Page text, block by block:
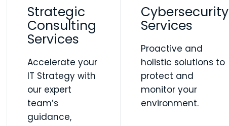
Strategic
Consulting
Services
Accelerate your
IT Strategy with
our expert
team’s
guidance,
Cybersecurity
Services
Proactive and
holistic solutions to
protect and
monitor your
environment.